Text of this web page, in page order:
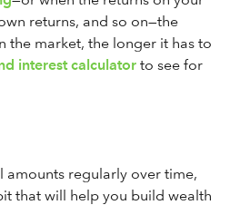
returns, and so on—the
the market, the longer it has to
interest calculator to see for
amounts regularly over time,
that will help you build wealth